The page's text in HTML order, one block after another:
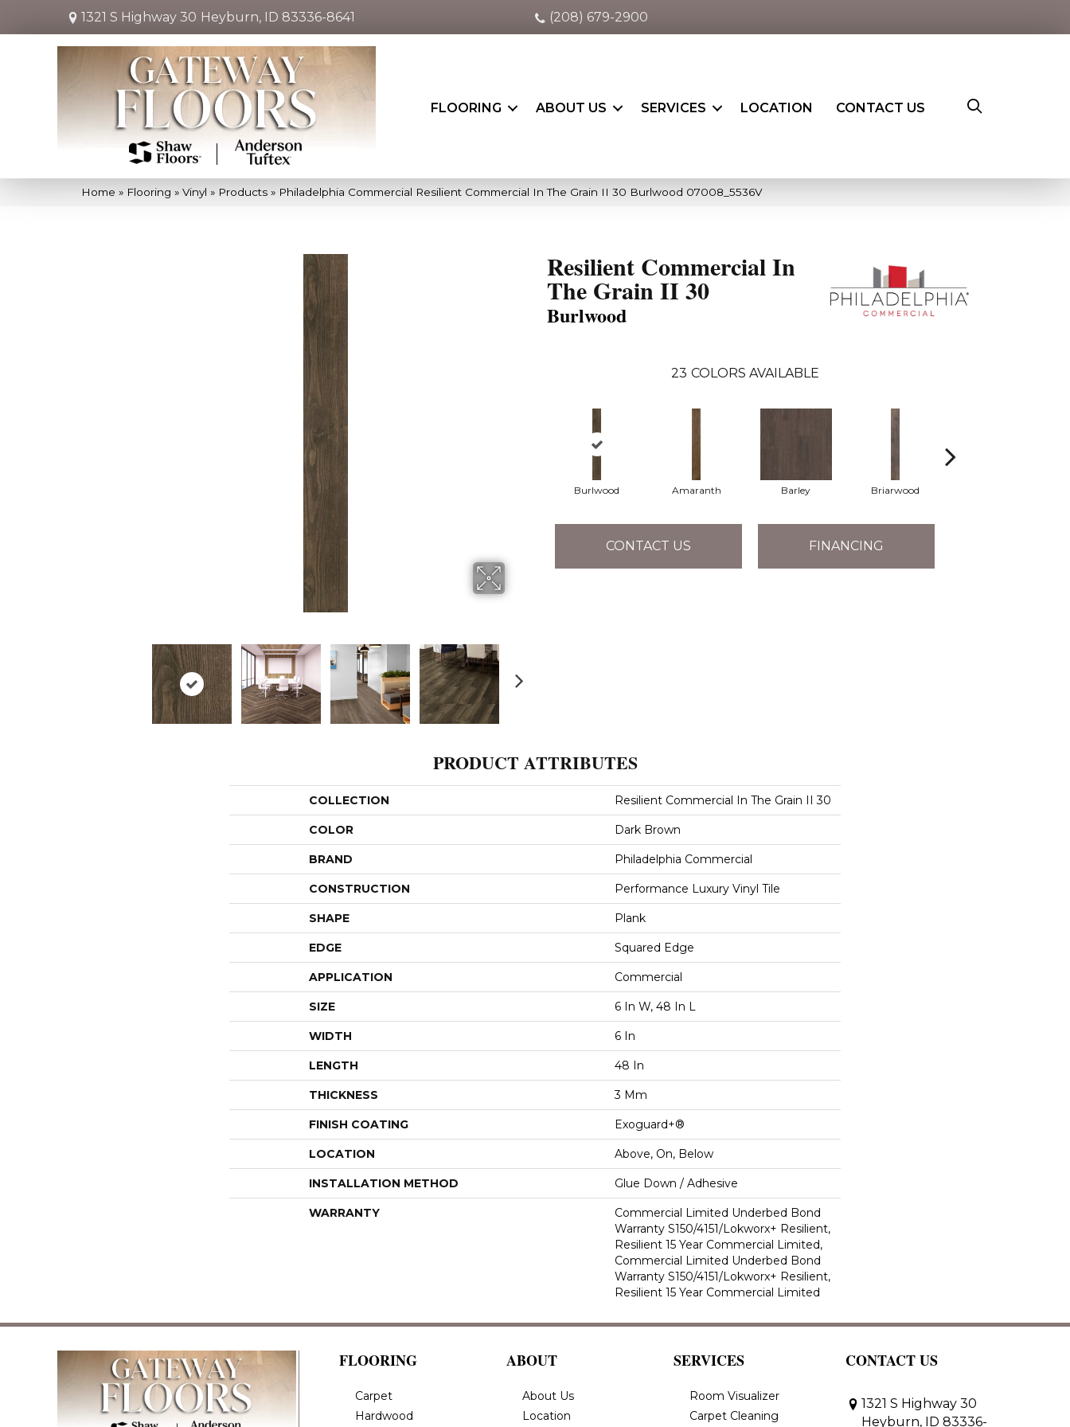
1321 S Highway 30 Heyburn, ID 83336-8641 (208) 679-2900
FLOORING ABOUT US SERVICES LOCATION CONTACT US
Home » Flooring » Vinyl » Products » Philadelphia Commercial Resilient Commercial In The Grain II 30 Burlwood 07008_5536V
Resilient Commercial In
The Grain II 30
Burlwood
23 COLORS AVAILABLE
Burlwood Amaranth Barley Briarwood
CONTACT US FINANCING
PRODUCT ATTRIBUTES
COLLECTION Resilient Commercial In The Grain II 30
COLOR Dark Brown
BRAND Philadelphia Commercial
CONSTRUCTION Performance Luxury Vinyl Tile
SHAPE Plank
EDGE Squared Edge
APPLICATION Commercial
SIZE 6 In W, 48 In L
WIDTH 6 In
LENGTH 48 In
THICKNESS 3 Mm
FINISH COATING Exoguard+®
LOCATION Above, On, Below
INSTALLATION METHOD Glue Down / Adhesive
WARRANTY
Commercial Limited Underbed Bond
Warranty S150/4151/Lokworx+ Resilient,
Resilient 15 Year Commercial Limited,
Commercial Limited Underbed Bond
Warranty S150/4151/Lokworx+ Resilient,
Resilient 15 Year Commercial Limited
FLOORING
Carpet
Hardwood
ABOUT
About Us
Location
SERVICES
Room Visualizer
Carpet Cleaning
CONTACT US
1321 S Highway 30
Heyburn, ID 83336-